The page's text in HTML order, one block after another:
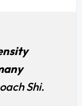
Shi.